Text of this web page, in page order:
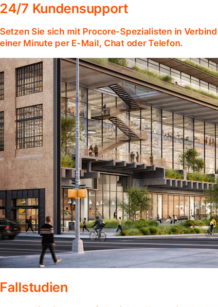
24/7 Kundensupport
Setzen Sie sich mit Procore-Spezialisten in
einer Minute per E-Mail, Chat oder Telefon.
Fallstudien